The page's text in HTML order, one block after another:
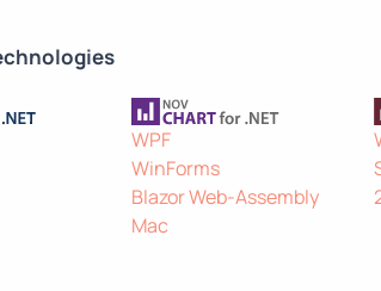
WPF
WinForms
Blazor Web-Assembly
Mac